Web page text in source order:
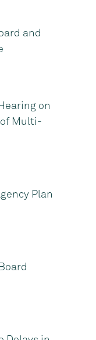
and
on
of Multi-
Plan